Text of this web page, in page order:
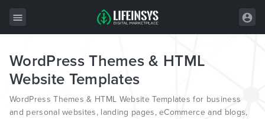
All Items
Wordpress
HTML
WordPress Themes & HTML
Website Templates
WordPress Themes & HTML Website Templates for business
and personal websites, landing pages, eCommerce and blogs,